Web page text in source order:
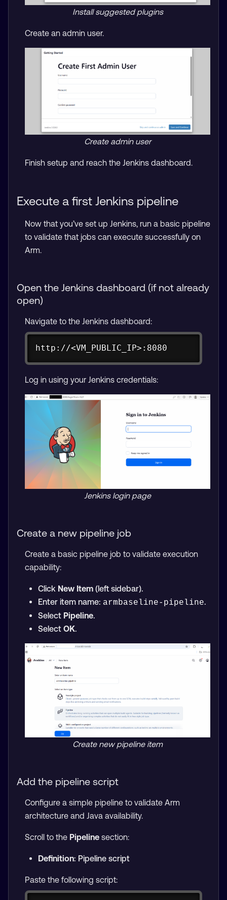
Install suggested plugins
Create an admin user.
Create admin user
Finish setup and reach the Jenkins dashboard.
Execute a first Jenkins pipeline
Now that you’ve set up Jenkins, run a basic pipeline
to validate that jobs can execute successfully on
Arm.
Open the Jenkins dashboard (if not already
open)
Navigate to the Jenkins dashboard:
http://<VM_PUBLIC_IP>:8080
Log in using your Jenkins credentials:
Jenkins login page
Create a new pipeline job
Create a basic pipeline job to validate execution
capability:
Click New Item(left sidebar).
Enter item name: armbaseline-pipeline.
Select Pipeline.
Select OK.
Create new pipeline item
Add the pipeline script
Configure a simple pipeline to validate Arm
architecture and Java availability.
Scroll to the Pipeline section:
Definition: Pipeline script
Paste the following script: